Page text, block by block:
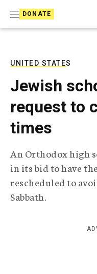
DONATE
UNITED STATES
Jewish
request to
times
An Orthodox high
in its bid to have
rescheduled to
Sabbath.